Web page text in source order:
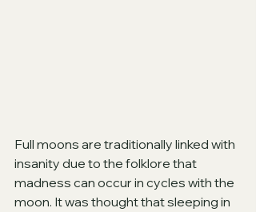
Full moons are traditionally linked with
insanity due to the folklore that
madness can occur in cycles with the
moon. It was thought that sleeping in